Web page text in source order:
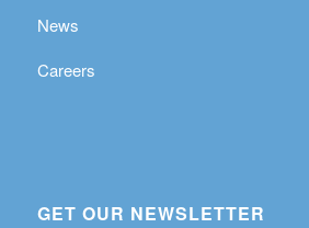
News
Careers
GET OUR NEWSLETTER